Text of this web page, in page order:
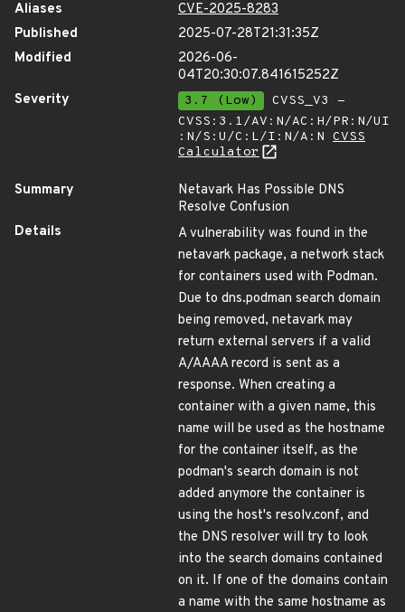
Aliases
CVE-2025-8283
Published
2025-07-28T21:31:35Z
Modified
2026-06-
04T20:30:07.841615252Z
Severity
3.7 (Low)
CVSS_V3 -
CVSS:3.1/AV:N/AC:H/PR:N/UI
:N/S:U/C:L/I:N/A:N CVSS
Calculator
Summary
Netavark Has Possible DNS
Resolve Confusion
Details
A vulnerability was found in the
netavark package, a network stack
for containers used with Podman.
Due to dns.podman search domain
being removed, netavark may
return external servers if a valid
A/AAAA record is sent as a
response. When creating a
container with a given name, this
name will be used as the hostname
for the container itself, as the
podman's search domain is not
added anymore the container is
using the host's resolv.conf, and
the DNS resolver will try to look
into the search domains contained
on it. If one of the domains contain
a name with the same hostname as